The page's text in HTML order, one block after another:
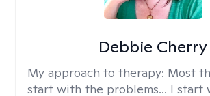
Debbie Cherry
My approach to therapy: Most
start with the problems... I start